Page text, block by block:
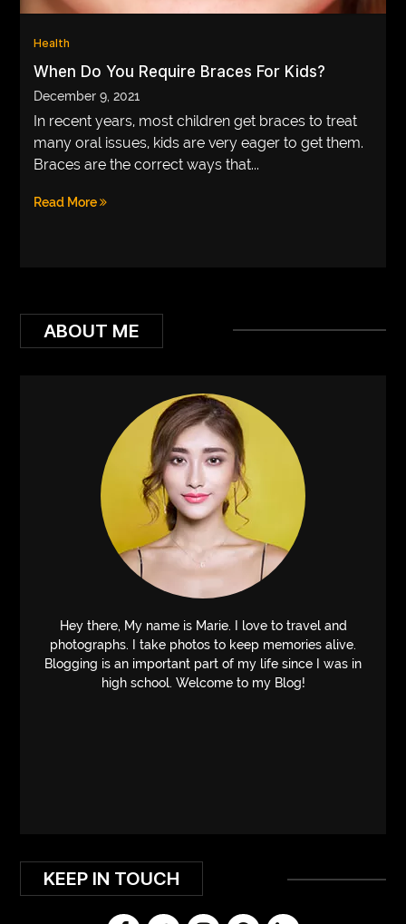
AUTOMOTIVE
HOME
IMPORVEMENT
Health
When Do You Require Braces For Kids?
December 9, 2021
In recent years, most children get braces to treat
many oral issues, kids are very eager to get them.
Braces are the correct ways that...
Read More
ABOUT ME
Hey there, My name is Marie. I love to travel and
photographs. I take photos to keep memories alive.
Blogging is an important part of my life since I was in
high school. Welcome to my Blog!
KEEP IN TOUCH